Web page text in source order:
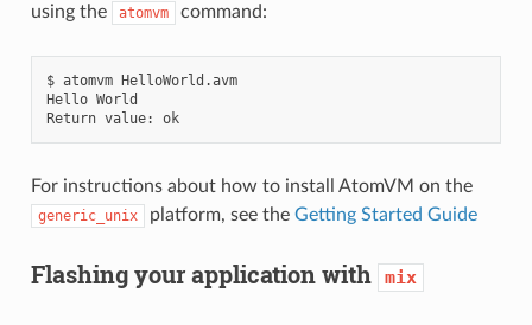
using the
atomvm command:
$ atomvm
HelloWorld.avm
Hello World
Return value: ok
For instructions about how to install AtomVM on the
generic_unix platform, see the Getting Started Guide
Flashing your application with mix